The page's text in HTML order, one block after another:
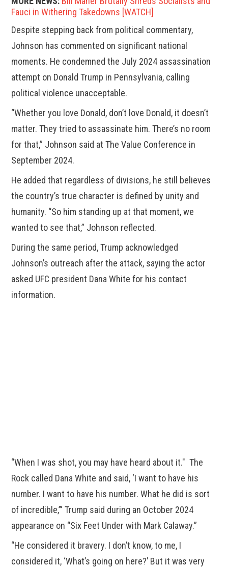
Fauci in Withering Takedowns [WATCH]
Despite stepping back from political commentary,
Johnson has commented on significant national
moments. He condemned the July 2024 assassination
attempt on Donald Trump in Pennsylvania, calling
political violence unacceptable.
“Whether you love Donald, don’t love Donald, it doesn’t
matter. They tried to assassinate him. There’s no room
for that,” Johnson said at The Value Conference in
September 2024.
He added that regardless of divisions, he still believes
the country’s true character is defined by unity and
humanity. “So him standing up at that moment, we
wanted to see that,” Johnson reflected.
During the same period, Trump acknowledged
Johnson’s outreach after the attack, saying the actor
asked UFC president Dana White for his contact
information.
“When I was shot, you may have heard about it." The
Rock called Dana White and said, ‘I want to have his
number. I want to have his number. What he did is sort
of incredible,’” Trump said during an October 2024
appearance on “Six Feet Under with Mark Calaway.”
“He considered it bravery. I don’t know, to me, I
considered it, ‘What’s going on here?’ But it was very